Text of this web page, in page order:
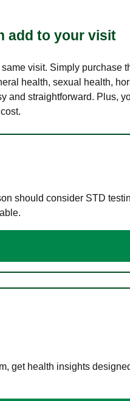
add to your visit
visit. Simply purchase
health, sexual health,
and straightforward. Plus,
should consider STD
get health insights